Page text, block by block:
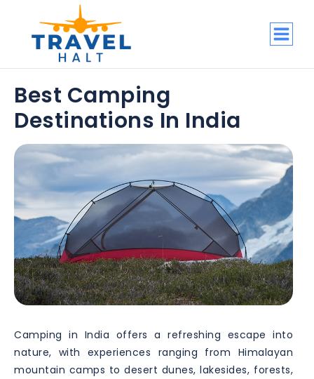
Best Camping
Destinations In India
Camping in India offers a refreshing escape into
nature, with experiences ranging from Himalayan
mountain camps to desert dunes, lakesides, forests,